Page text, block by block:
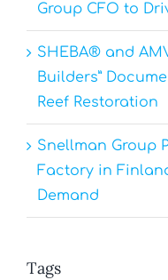
Group CFO to
SHEBA® and
Builders”
Reef Restoration
Snellman Group
Factory in
Demand
Tags